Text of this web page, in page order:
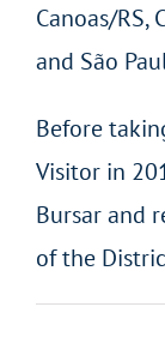
Canoas/RS,
and São
Before
Visitor in
Bursar and
of the